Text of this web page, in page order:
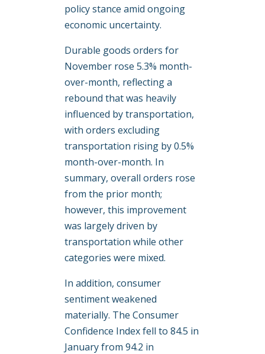
policy stance amid ongoing
economic uncertainty.
Durable goods orders for
November rose 5.3% month-
over-month, reflecting a
rebound that was heavily
influenced by transportation,
with orders excluding
transportation rising by 0.5%
month-over-month. In
summary, overall orders rose
from the prior month;
however, this improvement
was largely driven by
transportation while other
categories were mixed.
In addition, consumer
sentiment weakened
materially. The Consumer
Confidence Index fell to 84.5 in
January from 94.2 in